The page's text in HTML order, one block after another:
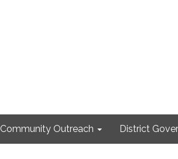
Community Outreach District